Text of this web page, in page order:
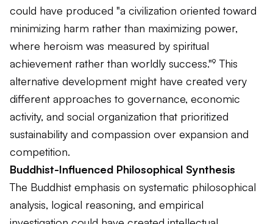
could have produced "a civilization oriented toward
minimizing harm rather than maximizing power,
where heroism was measured by spiritual
achievement rather than worldly success."⁹ This
alternative development might have created very
different approaches to governance, economic
activity, and social organization that prioritized
sustainability and compassion over expansion and
competition.
Buddhist-Influenced Philosophical Synthesis
The Buddhist emphasis on systematic philosophical
analysis, logical reasoning, and empirical